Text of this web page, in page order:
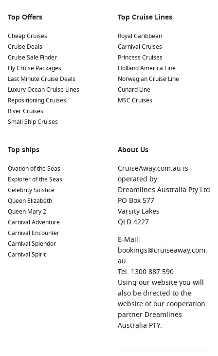
Top Offers
Cheap Cruises
Cruise Deals
Cruise Sale Finder
Fly Cruise Packages
Last Minute Cruise Deals
Luxury Ocean Cruise Lines
Repositioning Cruises
River Cruises
Small Ship Cruises
Top Cruise Lines
Royal Caribbean
Carnival Cruises
Princess Cruises
Holland America Line
Norwegian Cruise Line
Cunard Line
MSC Cruises
Top ships
Ovation of the Seas
Explorer of the Seas
Celebrity Solstice
Queen Elizabeth
Queen Mary 2
Carnival Adventure
Carnival Encounter
Carnival Splendor
Carnival Spirit
About Us
CruiseAway.com.au is
operated by:
Dreamlines Australia Pty Ltd
PO Box 577
Varsity Lakes
QLD 4227
E-Mail:
bookings@cruiseaway.com.
au
Tel: 1300 887 590
Using our website you will
also be directed to the
website of our cooperation
partner Dreamlines
Australia PTY.